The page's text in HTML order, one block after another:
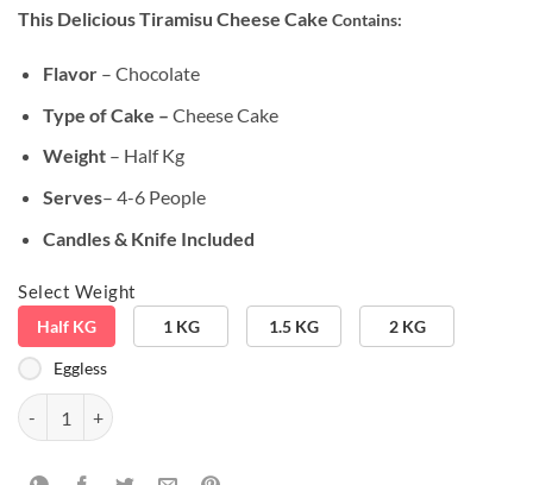
customer
was:
₹899.00.
is:
This Delicious Tiramisu Cheese Cake Contains:
Flavor– Chocolate
Type of Cake – Cheese Cake
Weight– Half Kg
Serves– 4-6 People
Candles & Knife Included
Select Weight
Half KG 1 KG 1.5 KG 2 KG
Eggless
Delicious Tiramisu Cheese Cake quantity